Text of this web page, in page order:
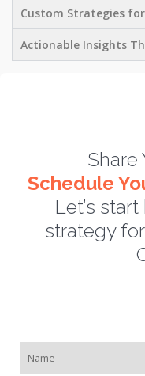
Custom Strategies for
Actionable Insights
Share
Schedule
Let’s
strategy